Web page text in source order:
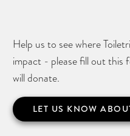
Help us to see where
impact - please fill out this
will donate.
LET US KNOW